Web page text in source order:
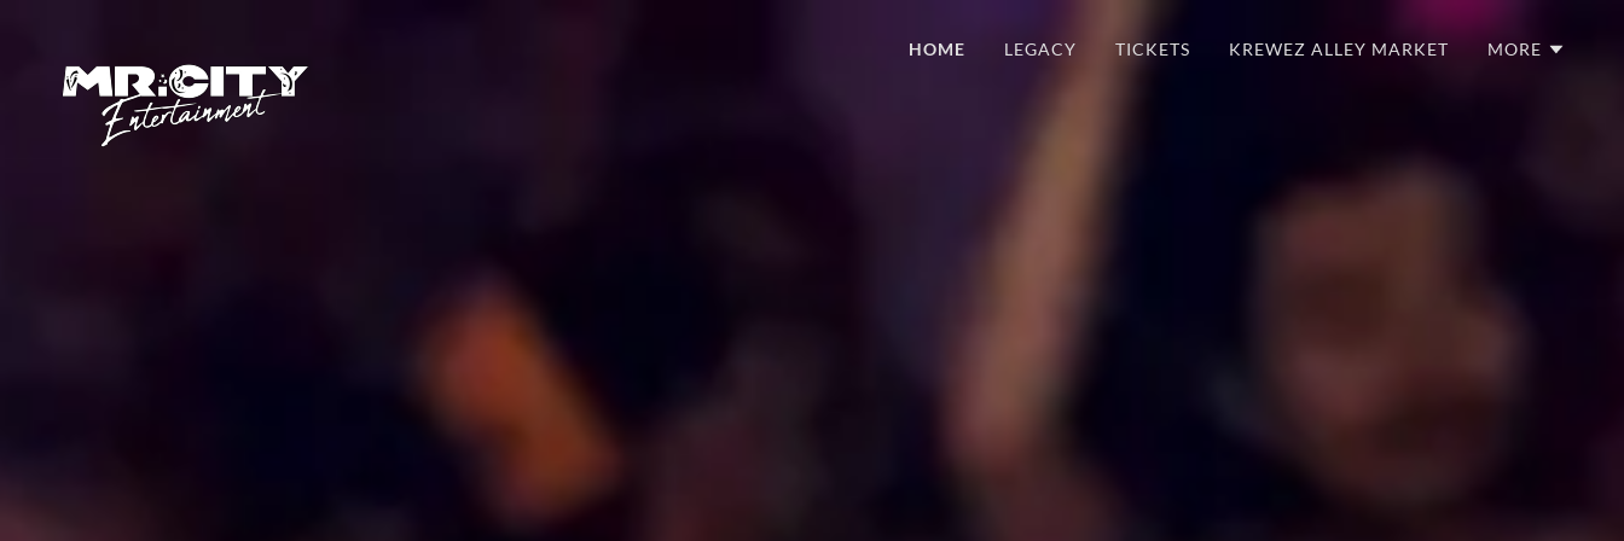
HOME LEGACY TICKETS KREWEZ ALLEY MARKET MORE